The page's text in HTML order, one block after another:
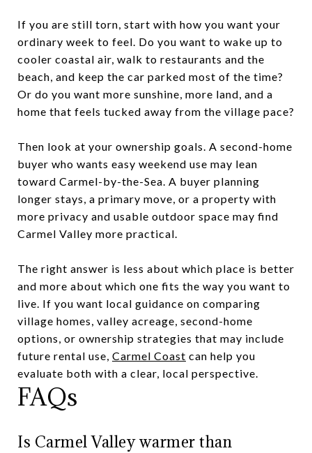
If you are still torn, start with how you want your
ordinary week to feel. Do you want to wake up to
cooler coastal air, walk to restaurants and the
beach, and keep the car parked most of the time?
Or do you want more sunshine, more land, and a
home that feels tucked away from the village pace?
Then look at your ownership goals. A second-home
buyer who wants easy weekend use may lean
toward Carmel-by-the-Sea. A buyer planning
longer stays, a primary move, or a property with
more privacy and usable outdoor space may find
Carmel Valley more practical.
The right answer is less about which place is better
and more about which one fits the way you want to
live. If you want local guidance on comparing
village homes, valley acreage, second-home
options, or ownership strategies that may include
future rental use, Carmel Coast can help you
evaluate both with a clear, local perspective.
FAQs
Is Carmel Valley warmer than